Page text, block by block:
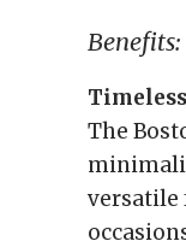
Benefits:
The
versatile